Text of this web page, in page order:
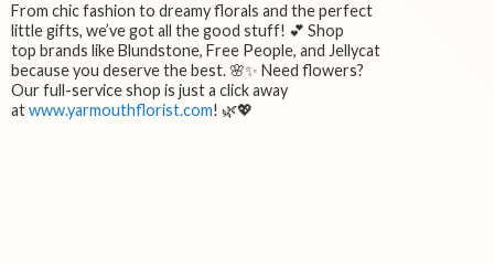
From chic fashion to dreamy florals and the perfect
little gifts, we’ve got all the good stuff! 💕 Shop
top brands like Blundstone, Free People, and Jellycat
because you deserve the best. 🌸✨ Need flowers?
Our full-service shop is just a click away
atwww.yarmouthflorist.com! 🌿💖